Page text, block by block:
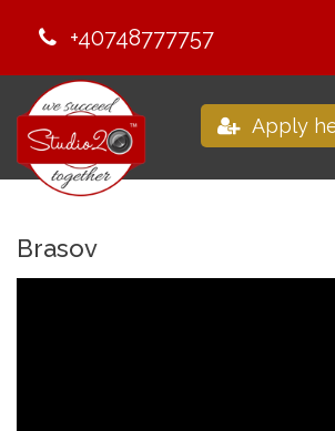
+40748777757
Apply
Brasov